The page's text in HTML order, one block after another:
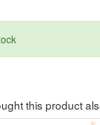
this product